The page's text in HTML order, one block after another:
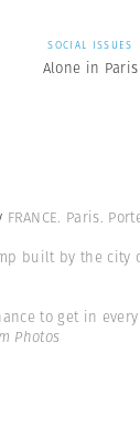
SOCIAL ISSUES
Alone in Paris
FRANCE. Paris.
built by the city
to get in
Photos